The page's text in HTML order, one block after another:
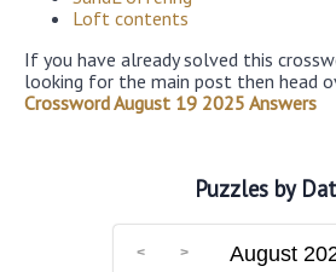
Loft contents
If you have already solved this
looking for the main post then head
Crossword August 19 2025 Answers
Puzzles by
August